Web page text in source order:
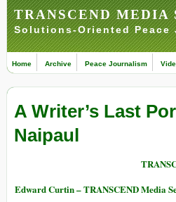
TRANSCEND MEDIA
Solutions-Oriented Peace
Home Archive Peace Journalism
A Writer’s Last
Naipaul
Edward Curtin – TRANSCEND Media